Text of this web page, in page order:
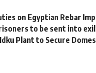
on Egyptian Rebar
to be sent into
Plant to Secure